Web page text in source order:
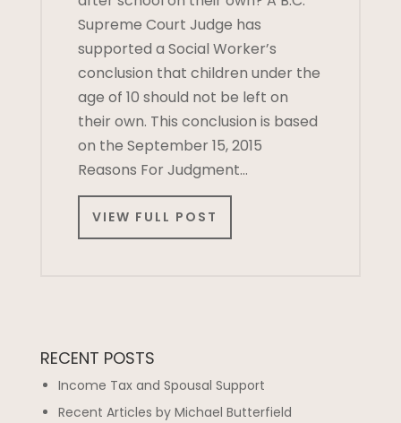
Supreme Court Judge has
supported a Social Worker’s
conclusion that children under the
age of 10 should not be left on
their own. This conclusion is based
on the September 15, 2015
Reasons For Judgment…
VIEW FULL POST
RECENT POSTS
Income Tax and Spousal Support
Recent Articles by Michael Butterfield